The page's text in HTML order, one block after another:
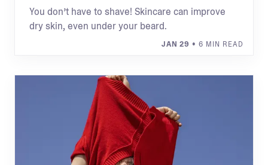
You don’t have to shave! Skincare can improve
dry skin, even under your beard.
JAN 29 • 6 MIN READ